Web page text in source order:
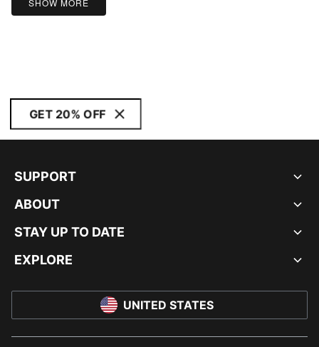
SHOW MORE
GET 20% OFF
SUPPORT
ABOUT
STAY UP TO DATE
EXPLORE
UNITED STATES